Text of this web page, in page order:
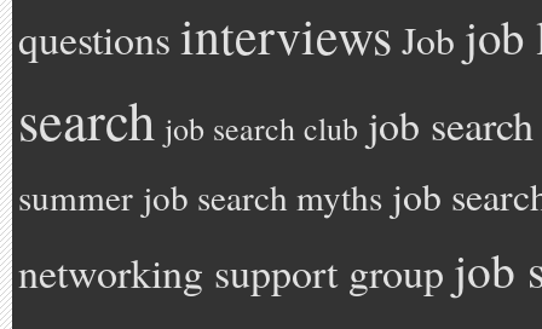
questionsinterviews Job job
search job search club job
summer job search myths job
networking support group job